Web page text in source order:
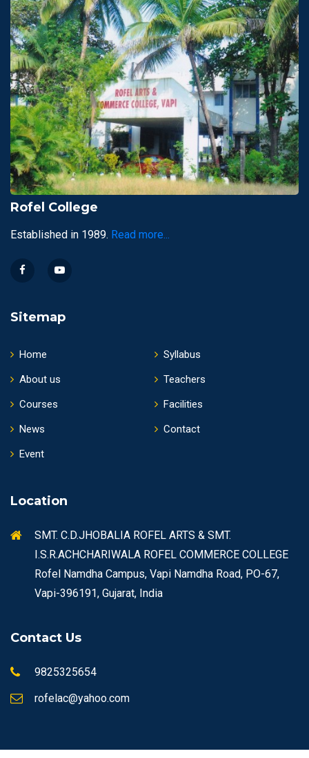
Rofel College
Established in 1989. Read more...
Sitemap
Home
About us
Courses
News
Event
Syllabus
Teachers
Facilities
Contact
Location
SMT. C.D.JHOBALIA ROFEL ARTS & SMT.
I.S.R.ACHCHARIWALA ROFEL COMMERCE COLLEGE
Rofel Namdha Campus, Vapi Namdha Road, PO-67,
Vapi-396191, Gujarat, India
Contact Us
9825325654
rofelac@yahoo.com